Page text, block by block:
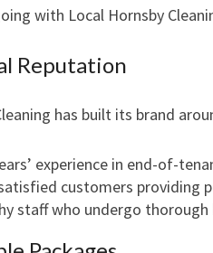
with Local Hornsby
Reputation
has built its brand
experience in end-of-
customers providing
staff who undergo thorough